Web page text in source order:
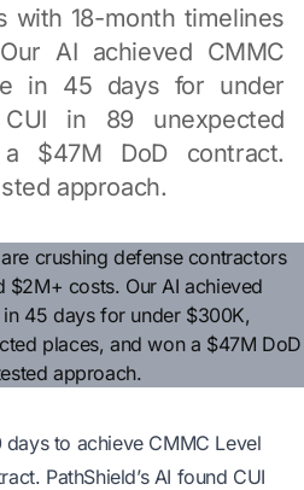
with 18-month timelines
AI achieved CMMC
in 45 days for under
in 89 unexpected
$47M DoD contract.
approach.
to achieve CMMC Level
PathShield’s AI found CUI